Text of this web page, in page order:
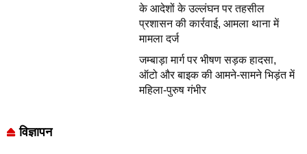
के आदेशों के उल्लंघन पर तहसील
प्रशासन की कार्रवाई, आमला थाना में
मामला दर्ज
जम्बाड़ा मार्ग पर भीषण सड़क हादसा,
ऑटो और बाइक की आमने-सामने भिड़ंत में
महिला-पुरुष गंभीर
विज्ञापन